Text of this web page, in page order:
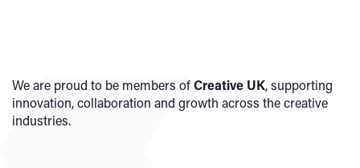
We are proud to be members ofCreative UK, supporting
innovation, collaboration and growth across the creative
industries.